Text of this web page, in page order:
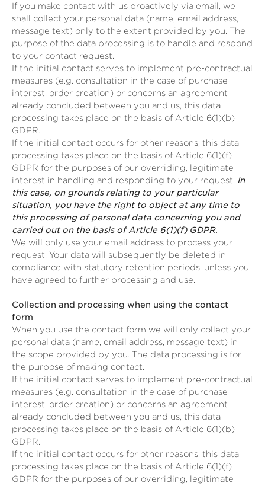
If you make contact with us proactively via email, we
shall collect your personal data (name, email address,
message text) only to the extent provided by you. The
purpose of the data processing is to handle and respond
to your contact request.
If the initial contact serves to implement pre-contractual
measures (e.g. consultation in the case of purchase
interest, order creation) or concerns an agreement
already concluded between you and us, this data
processing takes place on the basis of Article 6(1)(b)
GDPR.
If the initial contact occurs for other reasons, this data
processing takes place on the basis of Article 6(1)(f)
GDPR for the purposes of our overriding, legitimate
interest in handling and responding to your request. In
this case, on grounds relating to your particular
situation, you have the right to object at any time to
this processing of personal data concerning you and
carried out on the basis of Article 6(1)(f) GDPR.
We will only use your email address to process your
request. Your data will subsequently be deleted in
compliance with statutory retention periods, unless you
have agreed to further processing and use.
Collection and processing when using the contact
form
When you use the contact form we will only collect your
personal data (name, email address, message text) in
the scope provided by you. The data processing is for
the purpose of making contact.
If the initial contact serves to implement pre-contractual
measures (e.g. consultation in the case of purchase
interest, order creation) or concerns an agreement
already concluded between you and us, this data
processing takes place on the basis of Article 6(1)(b)
GDPR.
If the initial contact occurs for other reasons, this data
processing takes place on the basis of Article 6(1)(f)
GDPR for the purposes of our overriding, legitimate